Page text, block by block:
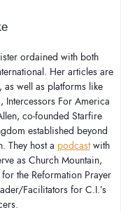
ordained with both
Her articles are
as well as platforms like
Intercessors For America
co-founded Starfire
established beyond
They host a podcastwith
as Church Mountain,
the Reformation Prayer
Facilitators for C.I.’s